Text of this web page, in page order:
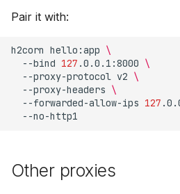
Pair it with:
h2corn hello:app \
--bind 127 .0.0.1:8000 \
--proxy-protocol v2 \
--proxy-headers \
--forwarded-allow-ips 127
Other proxies